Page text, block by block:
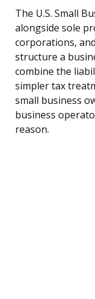
The U.S. Small
alongside sole
corporations,
structure a
combine the
simpler tax
small business
business
reason.